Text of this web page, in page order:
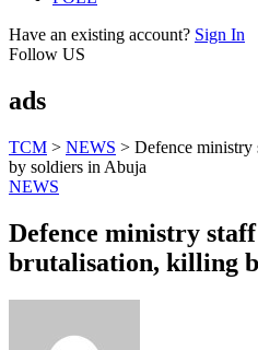
Have an existing account? Sign In
Follow US
ads
TCM > NEWS > Defence ministry
by soldiers in Abuja
NEWS
Defence ministry
brutalisation, killing